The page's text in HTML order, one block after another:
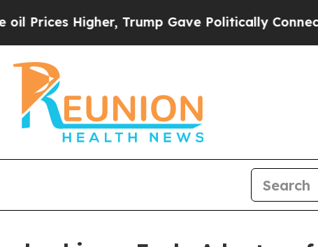
Higher, Trump Gave Politically Connected